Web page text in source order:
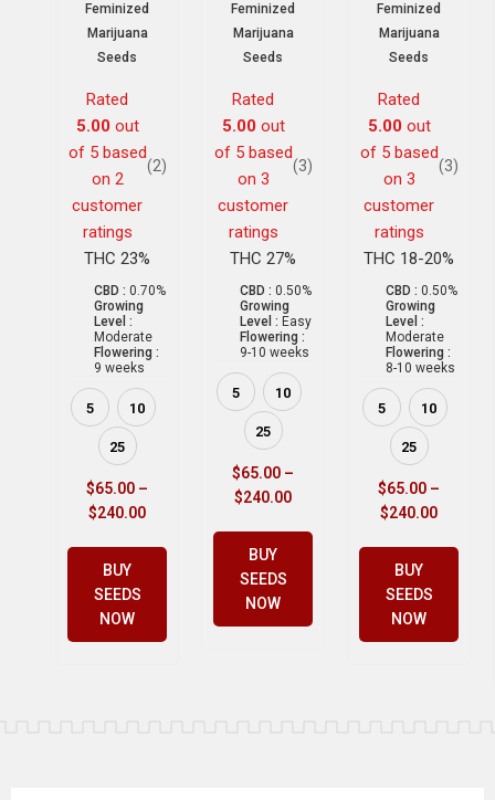
Feminized
Marijuana
Seeds
Rated
5.00out
of 5 based
on 2
customer
ratings
(2)
THC 23%
CBD : 0.70%
Growing
Level :
Moderate
Flowering :
9 weeks
5 10
25
$65.00 –
$240.00
BUY
SEEDS
NOW
Feminized
Marijuana
Seeds
Rated
5.00out
of 5 based
on 3
customer
ratings
(3)
THC 27%
CBD : 0.50%
Growing
Level : Easy
Flowering :
9-10 weeks
5 10
25
$65.00 –
$240.00
BUY
SEEDS
NOW
Feminized
Marijuana
Seeds
Rated
5.00out
of 5 based
on 3
customer
ratings
(3)
THC 18-20%
CBD : 0.50%
Growing
Level :
Moderate
Flowering :
8-10 weeks
5 10
25
$65.00 –
$240.00
BUY
SEEDS
NOW